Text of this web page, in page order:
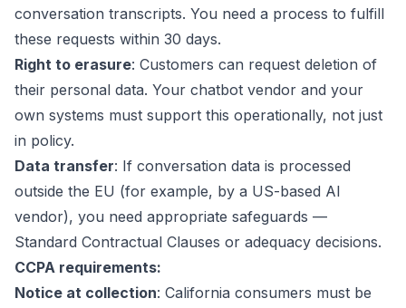
conversation transcripts. You need a process to fulfill
these requests within 30 days.
Right to erasure: Customers can request deletion of
their personal data. Your chatbot vendor and your
own systems must support this operationally, not just
in policy.
Data transfer: If conversation data is processed
outside the EU (for example, by a US-based AI
vendor), you need appropriate safeguards —
Standard Contractual Clauses or adequacy decisions.
CCPA requirements:
Notice at collection: California consumers must be